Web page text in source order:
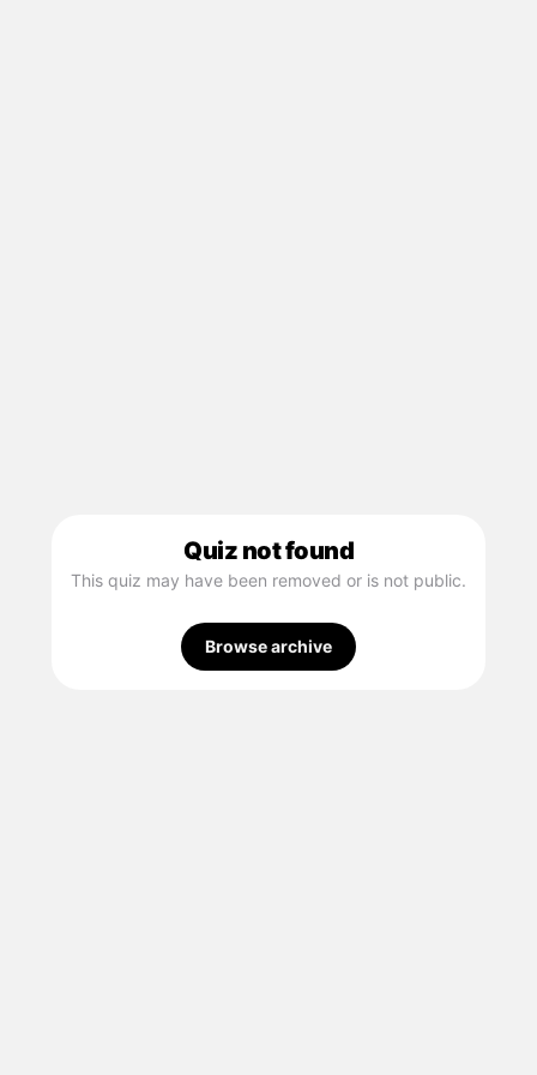
Quiz not found
This quiz may have been removed or is not public.
Browse archive